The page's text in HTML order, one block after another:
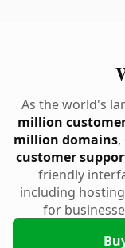
As the world's
million
million domains
customer
friendly
including
for